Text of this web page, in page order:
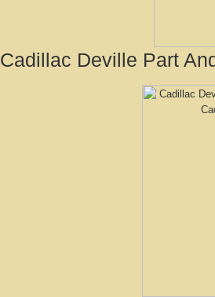
Cadillac Deville Part